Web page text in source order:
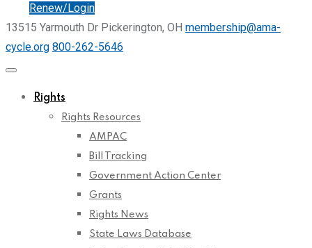
Renew/Login
13515 Yarmouth Dr Pickerington, OH membership@ama-
cycle.org 800-262-5646
Rights
Rights Resources
AMPAC
Bill Tracking
Government Action Center
Grants
Rights News
State Laws Database